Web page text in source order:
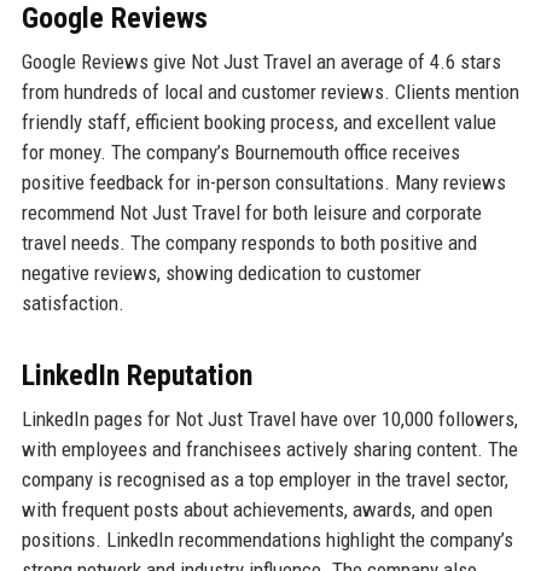
Google Reviews
Google Reviews give Not Just Travel an average of 4.6 stars
from hundreds of local and customer reviews. Clients mention
friendly staff, efficient booking process, and excellent value
for money. The company’s Bournemouth office receives
positive feedback for in-person consultations. Many reviews
recommend Not Just Travel for both leisure and corporate
travel needs. The company responds to both positive and
negative reviews, showing dedication to customer
satisfaction.
LinkedIn Reputation
LinkedIn pages for Not Just Travel have over 10,000 followers,
with employees and franchisees actively sharing content. The
company is recognised as a top employer in the travel sector,
with frequent posts about achievements, awards, and open
positions. LinkedIn recommendations highlight the company’s